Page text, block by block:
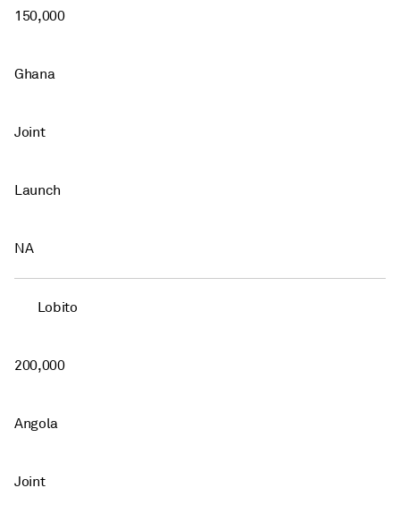
150,000
Ghana
Joint
Launch
NA
Lobito
200,000
Angola
Joint